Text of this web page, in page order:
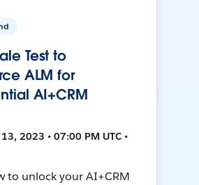
Test to
ALM for
AI+CRM
2023 • 07:00 PM UTC •
to unlock your AI+CRM